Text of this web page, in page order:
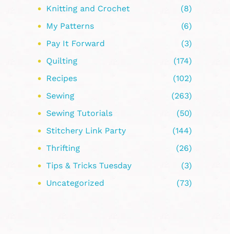
Knitting and Crochet
(8)
My Patterns
(6)
Pay It Forward
(3)
Quilting
(174)
Recipes
(102)
Sewing
(263)
Sewing Tutorials
(50)
Stitchery Link Party
(144)
Thrifting
(26)
Tips & Tricks Tuesday
(3)
Uncategorized
(73)